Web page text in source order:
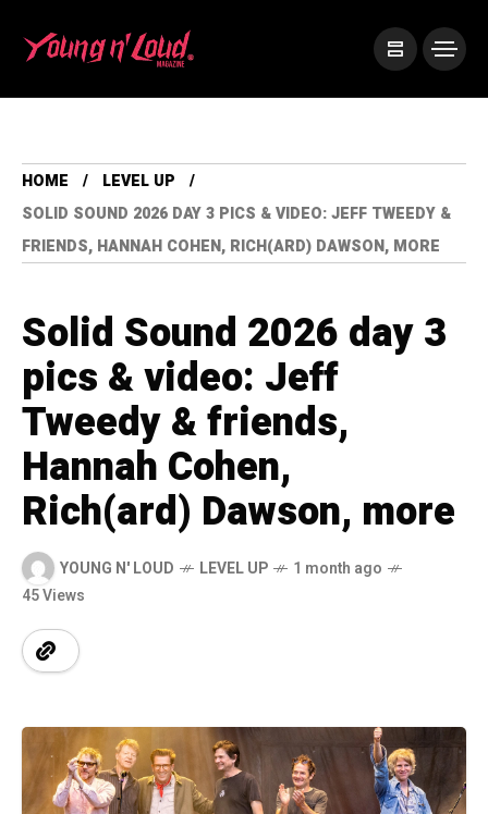
HOME
LEVEL UP
SOLID SOUND 2026 DAY 3 PICS & VIDEO: JEFF TWEEDY &
FRIENDS, HANNAH COHEN, RICH(ARD) DAWSON, MORE
Solid Sound 2026 day 3
pics & video: Jeff
Tweedy & friends,
Hannah Cohen,
Rich(ard) Dawson, more
YOUNG N' LOUD LEVEL UP
1 month ago
45 Views